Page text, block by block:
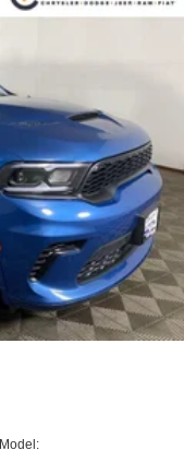
Model: